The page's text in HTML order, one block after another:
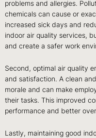
problems and allergies.
chemicals can cause or
increased sick days and
indoor air quality services,
and create a safer work
Second, optimal air quality
and satisfaction. A clean
morale and can make
their tasks. This improved
performance and better
Lastly, maintaining good